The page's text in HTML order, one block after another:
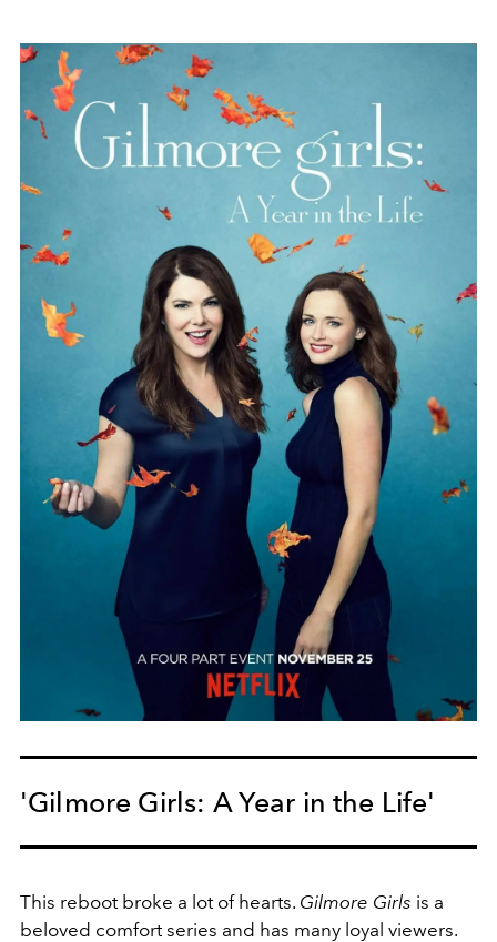
'Gilmore Girls: A Year in the Life'
This reboot broke a lot of hearts. Gilmore Girls is a
beloved comfort series and has many loyal viewers.